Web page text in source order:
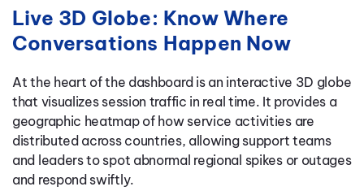
Live 3D Globe: Know Where
Conversations Happen Now
At the heart of the dashboard is an interactive 3D globe
that visualizes session traffic in real time. It provides a
geographic heatmap of how service activities are
distributed across countries, allowing support teams
and leaders to spot abnormal regional spikes or outages
and respond swiftly.